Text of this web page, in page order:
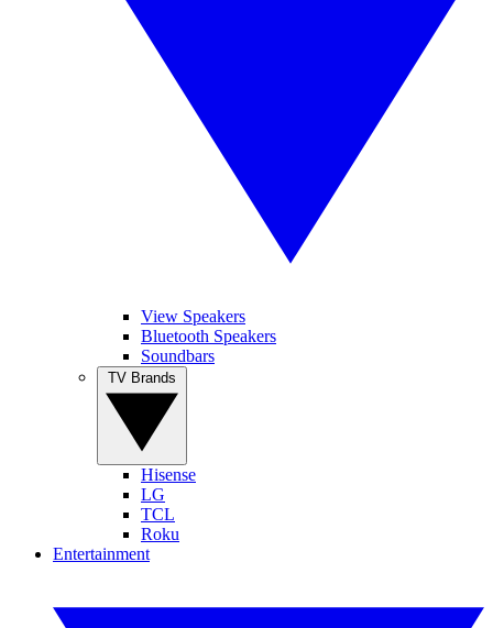
View Speakers
Bluetooth Speakers
Soundbars
Hisense
LG
TCL
Roku
Entertainment